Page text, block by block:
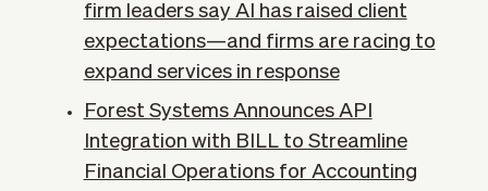
firm leaders say AI has raised client
expectations—and firms are racing to
expand services in response
Forest Systems Announces API
Integration with BILL to Streamline
Financial Operations for Accounting